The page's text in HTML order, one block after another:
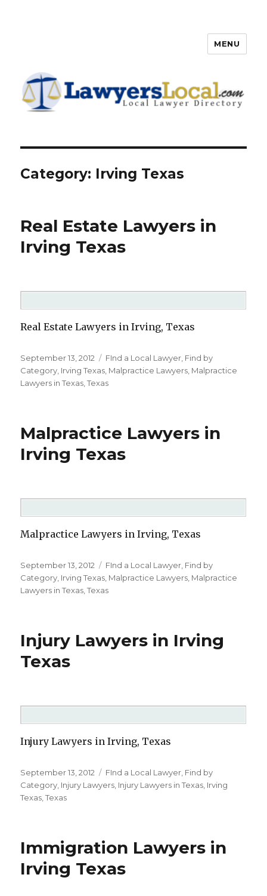
Directory
MENU
Category: Irving Texas
Real Estate Lawyers in
Irving Texas
Real Estate Lawyers in Irving, Texas
Posted
on
September 13, 2012 Categories
FInd a Local Lawyer Find by
Category Irving Texas Malpractice Lawyers Malpractice
Lawyers in Texas ,Texas
Malpractice Lawyers in
Irving Texas
Malpractice Lawyers in Irving, Texas
Posted
on
September 13, 2012 Categories
FInd a Local Lawyer Find by
Category Irving Texas Malpractice Lawyers Malpractice
Lawyers in Texas ,Texas
Injury Lawyers in Irving
Texas
Injury Lawyers in Irving, Texas
Posted
on
September 13, 2012 Categories
FInd a Local Lawyer Find by
Category Injury Lawyers Injury Lawyers in Texas Irving
Texas ,Texas
Immigration Lawyers in
Irving Texas